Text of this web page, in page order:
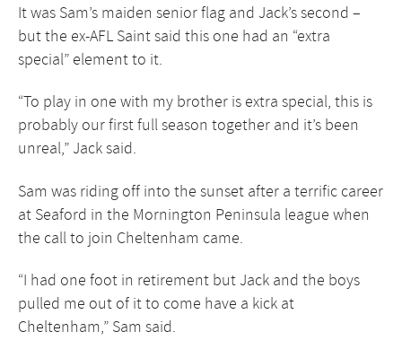
It was Sam’s maiden senior flag and Jack’s second –
but the ex-AFL Saint said this one had an “extra
special” element to it.
“To play in one with my brother is extra special, this is
probably our first full season together and it’s been
unreal,” Jack said.
Sam was riding off into the sunset after a terrific career
at Seaford in the Mornington Peninsula league when
the call to join Cheltenham came.
“I had one foot in retirement but Jack and the boys
pulled me out of it to come have a kick at
Cheltenham,” Sam said.